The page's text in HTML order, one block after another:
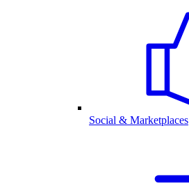
Social & Marketplaces